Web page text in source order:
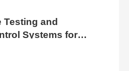
Testing and
Systems for
Gate Control